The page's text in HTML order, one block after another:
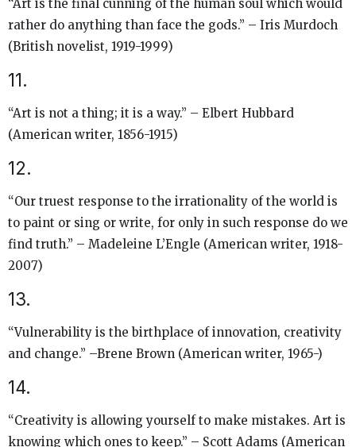
“Art is the final cunning of the human soul which would
rather do anything than face the gods.” – Iris Murdoch
(British novelist, 1919-1999)
11.
“Art is not a thing; it is a way.” – Elbert Hubbard
(American writer, 1856-1915)
12.
“Our truest response to the irrationality of the world is
to paint or sing or write, for only in such response do we
find truth.” – Madeleine L’Engle (American writer, 1918-
2007)
13.
“Vulnerability is the birthplace of innovation, creativity
and change.” –Brene Brown (American writer, 1965-)
14.
“Creativity is allowing yourself to make mistakes. Art is
knowing which ones to keep.” – Scott Adams (American